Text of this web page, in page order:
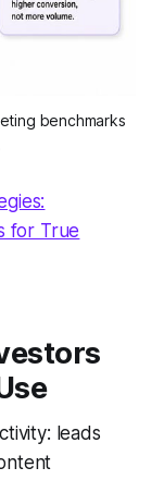
benchmarks
for True
leads